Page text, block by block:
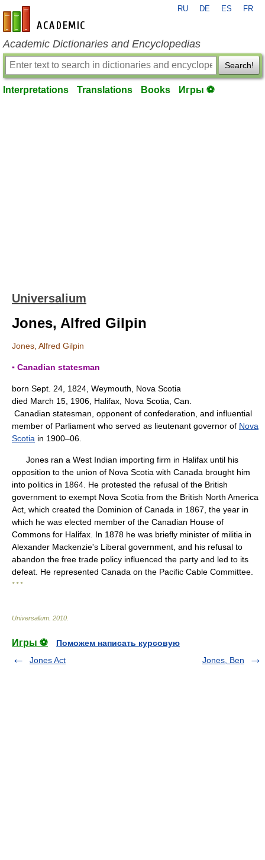
en-academic.com
RU DE ES FR
Academic Dictionaries and Encyclopedias
Search!
Interpretations Translations Books Игры ⚽
Universalium
Jones, Alfred Gilpin
Jones, Alfred Gilpin
▪ Canadian statesman
born Sept. 24, 1824, Weymouth, Nova Scotia
died March 15, 1906, Halifax, Nova Scotia, Can.
Canadian statesman, opponent of confederation, and influential
member of Parliament who served as lieutenant governor of Nova
Scotia in 1900–06.
Jones ran a West Indian importing firm in Halifax until his
opposition to the union of Nova Scotia with Canada brought him
into politics in 1864. He protested the refusal of the British
government to exempt Nova Scotia from the British North America
Act, which created the Dominion of Canada in 1867, the year in
which he was elected member of the Canadian House of
Commons for Halifax. In 1878 he was briefly minister of militia in
Alexander Mackenzie's Liberal government, and his refusal to
abandon the free trade policy influenced the party and led to its
defeat. He represented Canada on the Pacific Cable Committee.
* * *
Universalium 2010
Игры ⚽
Поможем написать курсовую
Jones Act
Jones, Ben